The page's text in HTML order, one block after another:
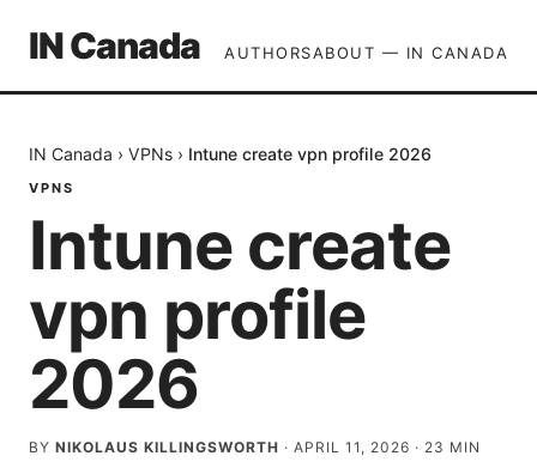
IN Canada AUTHORSABOUT — IN CANADA
IN Canada › VPNs › Intune create vpn profile 2026
VPNS
Intune create
vpn profile
2026
BY NIKOLAUS KILLINGSWORTH · APRIL 11, 2026 · 23 MIN